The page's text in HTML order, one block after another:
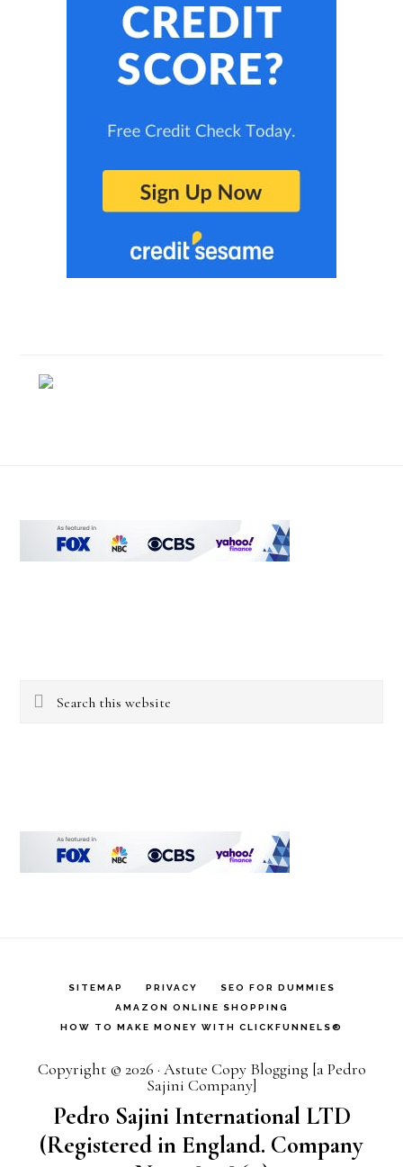
Search
SITEMAP PRIVACY
SEO FOR DUMMIES
AMAZON ONLINE SHOPPING
HOW TO MAKE MONEY WITH CLICKFUNNELS®
Copyright © 2026 · Astute Copy Blogging [a Pedro
Sajini Company]
Pedro Sajini International LTD
(Registered in England. Company